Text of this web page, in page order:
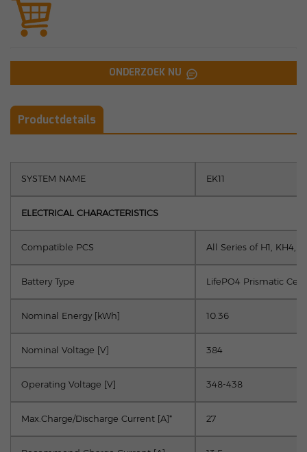
ONDERZOEK NU
Productdetails
SYSTEM NAME EK11
ELECTRICAL CHARACTERISTICS
Compatible PCS All Series of H1, KH4,
Battery Type LifePO4 Prismatic Cell
Nominal Energy [kWh] 10.36
Nominal Voltage [V] 384
Operating Voltage [V] 348-438
Max.Charge/Discharge Current [A]* 27